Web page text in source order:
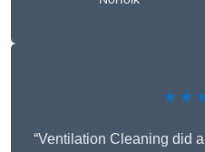
“Ventilation Cleaning did